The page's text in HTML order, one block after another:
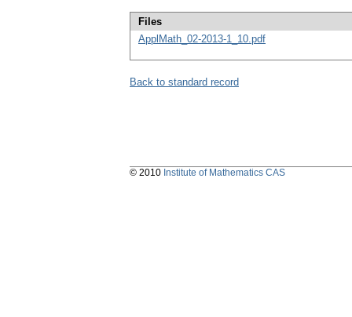
Files
ApplMath_02-2013-1_10.pdf
Back to standard record
© 2010 Institute of Mathematics CAS